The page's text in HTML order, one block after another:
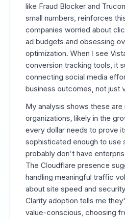
like Fraud Blocker and
small numbers, reinforces
companies worried about
ad budgets and obsessing
optimization. When I see
conversion tracking tools, it
connecting social media
business outcomes, not just
My analysis shows these
organizations, likely in the
every dollar needs to prove
sophisticated enough to use
probably don't have
The Cloudflare presence
handling meaningful traffic
about site speed and
Clarity adoption tells me
value-conscious, choosing